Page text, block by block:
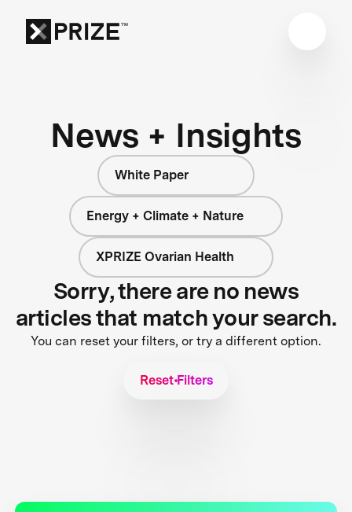
News + Insights
White Paper
Energy + Climate + Nature
XPRIZE Ovarian Health
Sorry, there are no news
articles that match your search.
You can reset your filters, or try a different option.
Reset Filters